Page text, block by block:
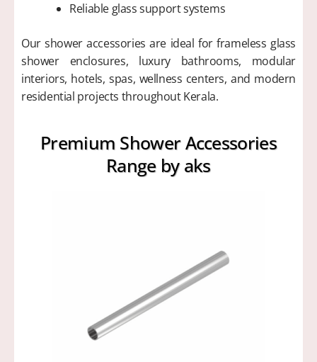
Reliable glass support systems
Our shower accessories are ideal for frameless glass
shower enclosures, luxury bathrooms, modular
interiors, hotels, spas, wellness centers, and modern
residential projects throughout Kerala.
Premium Shower Accessories
Range by aks